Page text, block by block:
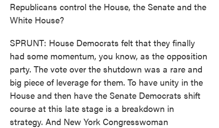
Republicans control the House, the Senate and the
White House?
SPRUNT: House Democrats felt that they finally
had some momentum, you know, as the opposition
party. The vote over the shutdown was a rare and
big piece of leverage for them. To have unity in the
House and then have the Senate Democrats shift
course at this late stage is a breakdown in
strategy. And New York Congresswoman